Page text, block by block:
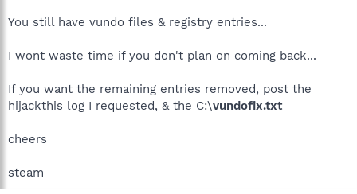
You still have vundo files & registry entries...
I wont waste time if you don't plan on coming back...
If you want the remaining entries removed, post the
hijackthis log I requested, & the C:\vundofix.txt
cheers
steam